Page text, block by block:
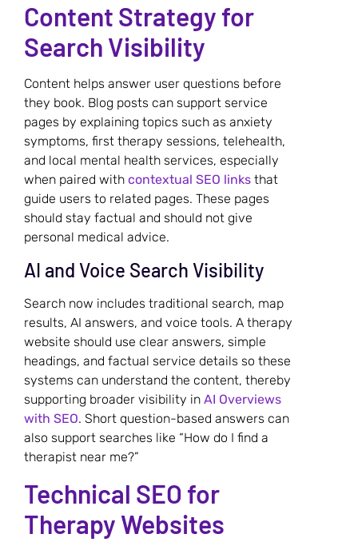
Content Strategy for
Search Visibility
Content helps answer user questions before
they book. Blog posts can support service
pages by explaining topics such as anxiety
symptoms, first therapy sessions, telehealth,
and local mental health services, especially
when paired with contextual SEO links that
guide users to related pages. These pages
should stay factual and should not give
personal medical advice.
AI and Voice Search Visibility
Search now includes traditional search, map
results, AI answers, and voice tools. A therapy
website should use clear answers, simple
headings, and factual service details so these
systems can understand the content, thereby
supporting broader visibility in AI Overviews
with SEO. Short question-based answers can
also support searches like “How do I find a
therapist near me?”
Technical SEO for
Therapy Websites